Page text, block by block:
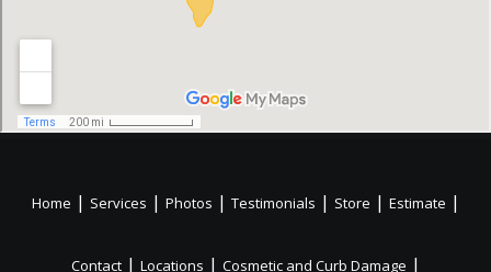
Home | Services | Photos | Testimonials | Store | Estimate |
Contact | Locations | Cosmetic and Curb Damage |